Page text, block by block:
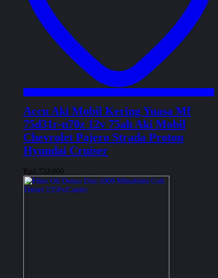
Accu Aki Mobil Kering Yuasa Mf
75d31r-n70z 12v 75ah Aki Mobil
Chevrolet Pajero Strada Proton
Hyundai Cruiser
Rp 1.722.000